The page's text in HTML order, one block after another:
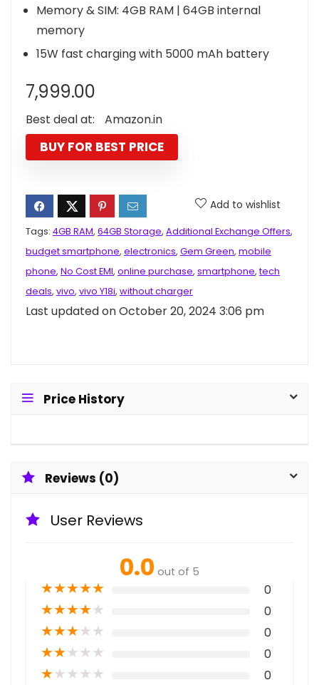
Memory & SIM: 4GB RAM | 64GB internal
memory
15W fast charging with 5000 mAh battery
7,999.00
Best deal at: Amazon.in
BUY FOR BEST PRICE
Add to wishlist
Tags: 4GB RAM, 64GB Storage, Additional Exchange Offers,
budget smartphone, electronics, Gem Green, mobile
phone, No Cost EMI, online purchase, smartphone,tech
deals, vivo, vivo Y18i, without charger
Last updated on October 20, 2024 3:06 pm
Price History
Reviews (0)
User Reviews
0.0 out of 5
★★★★★ 0
★★★★★ 0
★★★★★ 0
★★★★★ 0
★★★★★ 0